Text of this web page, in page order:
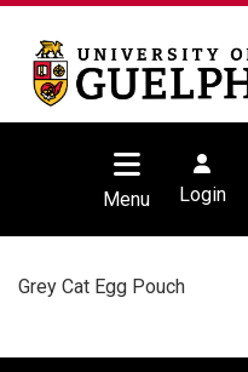
Menu Login
Grey Cat Egg Pouch